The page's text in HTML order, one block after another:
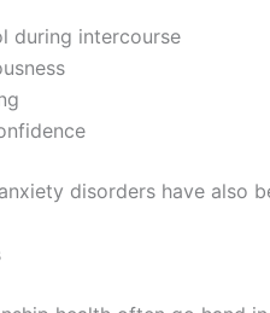
during intercourse
disorders have also